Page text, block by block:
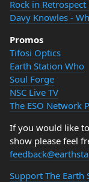
Rock in Retrospect
Davy Knowles -
Promos
Tifosi Optics
Earth Station Who
Soul Forge
NSC Live TV
The ESO Network
If you would like
show please feel
Support The Earth